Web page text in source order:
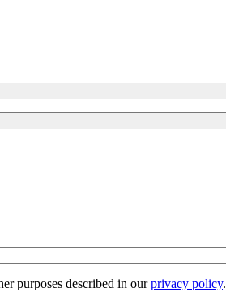
purposes described in ourprivacy policy.